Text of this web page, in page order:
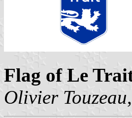
Flag of Le
Olivier Touzeau